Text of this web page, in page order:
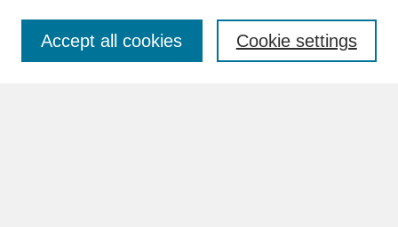
Cookie settings
Accept all cookies